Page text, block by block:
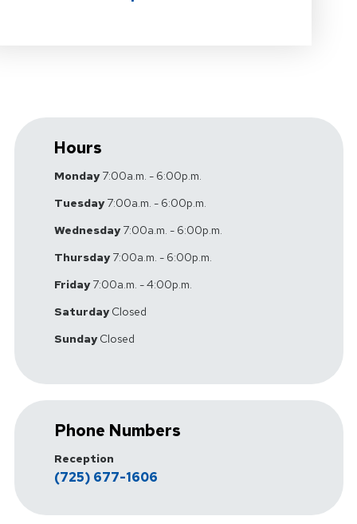
Hours
Monday7:00a.m. - 6:00p.m.
Tuesday7:00a.m. - 6:00p.m.
Wednesday7:00a.m. - 6:00p.m.
Thursday7:00a.m. - 6:00p.m.
Friday7:00a.m. - 4:00p.m.
SaturdayClosed
SundayClosed
Phone Numbers
Reception
(725) 677-1606